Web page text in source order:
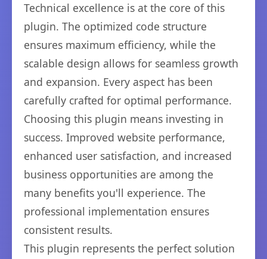
Technical excellence is at the core of this
plugin. The optimized code structure
ensures maximum efficiency, while the
scalable design allows for seamless growth
and expansion. Every aspect has been
carefully crafted for optimal performance.
Choosing this plugin means investing in
success. Improved website performance,
enhanced user satisfaction, and increased
business opportunities are among the
many benefits you'll experience. The
professional implementation ensures
consistent results.
This plugin represents the perfect solution